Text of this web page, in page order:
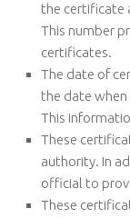
the certificate
This number
certificates.
The date of
the date when
This
These
authority. In
official to
These